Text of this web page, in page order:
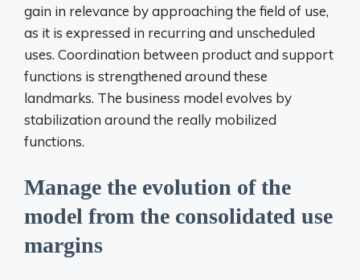
gain in relevance by approaching the field of use,
as it is expressed in recurring and unscheduled
uses. Coordination between product and support
functions is strengthened around these
landmarks. The business model evolves by
stabilization around the really mobilized
functions.
Manage the evolution of the
model from the consolidated use
margins